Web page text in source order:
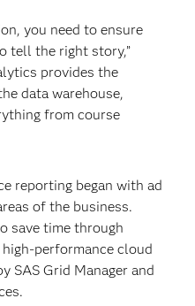
you need to ensure
tell the right story,”
provides the
data warehouse,
from course
reporting began with ad
of the business.
save time through
performance cloud
SAS Grid Manager and